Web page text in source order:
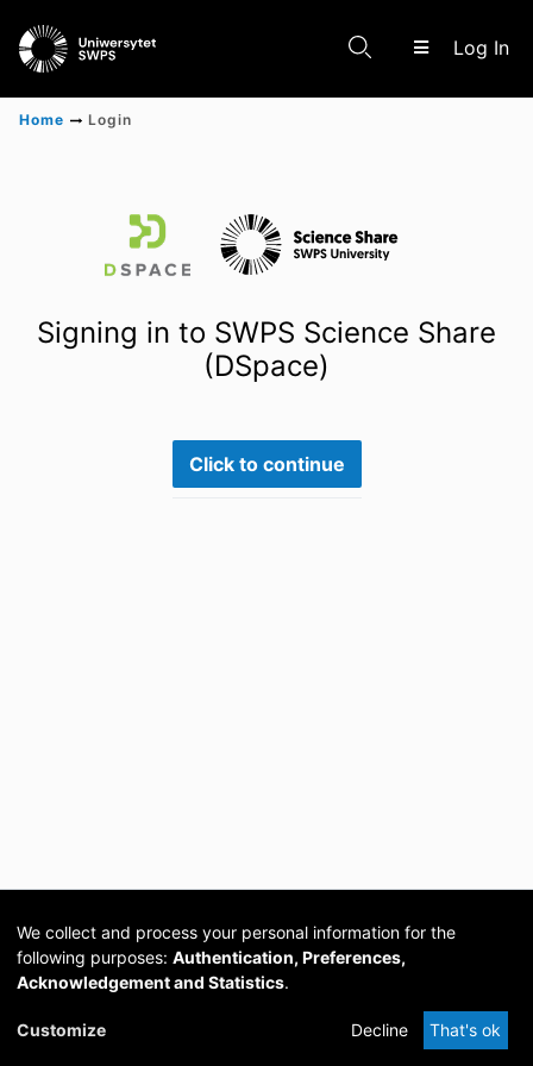
Log In
Scientific research results
Home Login
Signing in to SWPS Science Share
(DSpace)
Click to continue
Cookie
DSpace
provided by PCG
Academia
We collect and process your personal information for the
following purposes: Authentication, Preferences,
Acknowledgement and Statistics.
Customize Decline That's ok